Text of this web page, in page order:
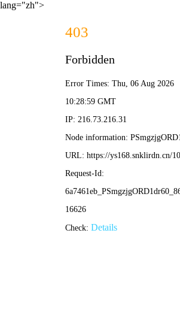
lang="zh">